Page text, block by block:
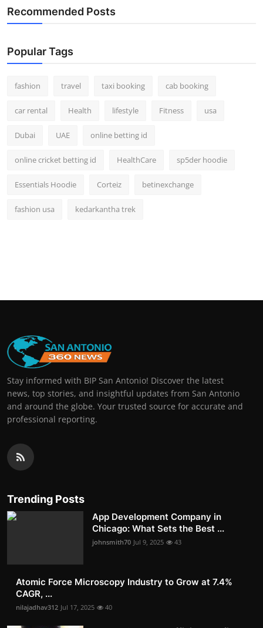
Recommended Posts
Popular Tags
fashion travel taxi booking cab booking
car rental Health lifestyle Fitness usa
Dubai UAE online betting id
online cricket betting id HealthCare sp5der hoodie
Essentials Hoodie Corteiz betinexchange
fashion usa kedarkantha trek
Stay informed with BIP San Antonio! Discover the latest
news, top stories, and insightful updates from San Antonio
and around the globe. Your trusted source for accurate and
professional reporting.
Trending Posts
App Development Company in
Chicago: What Sets the Best ...
johnsmith70 Jul 9, 2025 43
Atomic Force Microscopy Industry to Grow at 7.4%
CAGR, ...
nilajadhav312 Jul 17, 2025 40